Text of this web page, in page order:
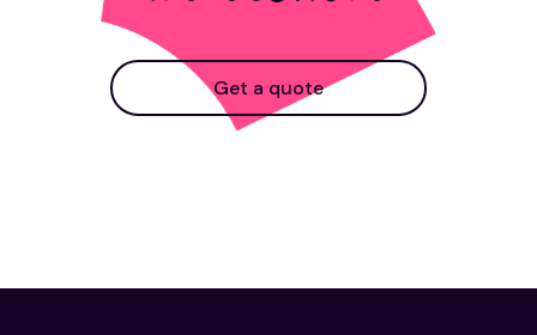
Get a quote